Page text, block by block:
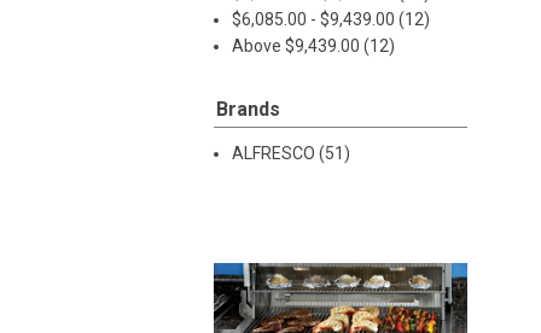
$6,085.00 - $9,439.00 (12)
Above $9,439.00 (12)
Brands
ALFRESCO (51)